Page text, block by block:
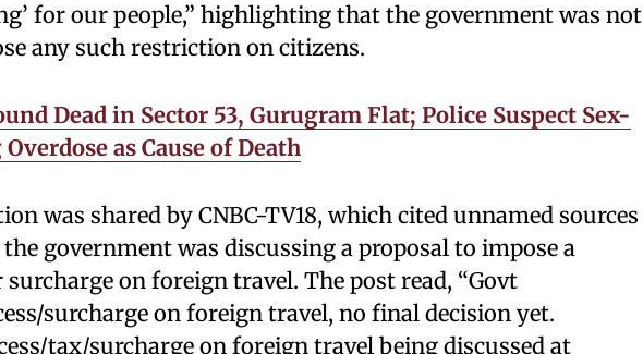
for our people,” highlighting that the government was not
any such restriction on citizens.
Dead in Sector 53, Gurugram Flat; Police Suspect Sex-
as Cause of Death
was shared by CNBC-TV18, which cited unnamed sources
government was discussing a proposal to impose a
on foreign travel. The post read, “Govt
surcharge on foreign travel, no final decision yet.
tax/surcharge on foreign travel being discussed at